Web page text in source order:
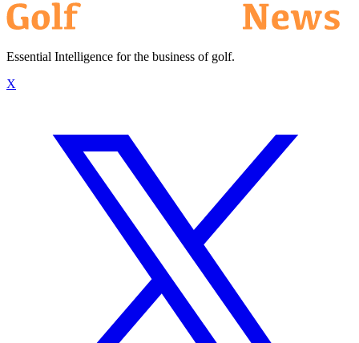
Essential Intelligence for the business of golf.
X